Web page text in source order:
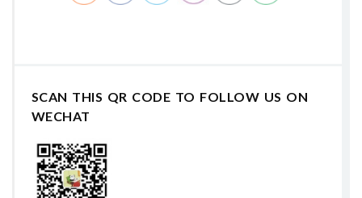
SCAN THIS QR CODE TO FOLLOW US ON
WECHAT